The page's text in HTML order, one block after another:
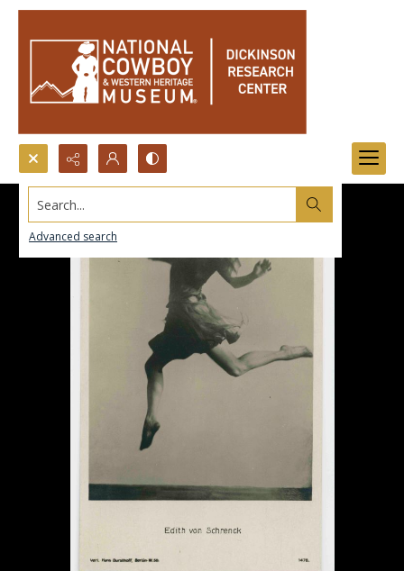
Search...
Advanced search